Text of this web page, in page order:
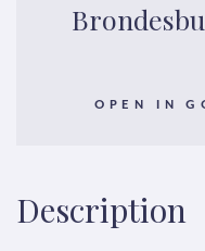
OPEN IN
Description